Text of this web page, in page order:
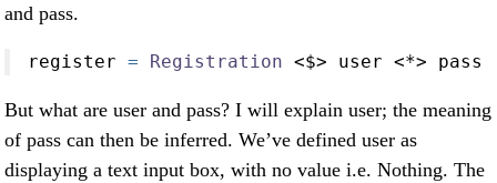
and pass.
register = Registration <$> user <*> pass
But what are user and pass? I will explain user; the meaning
of pass can then be inferred. We’ve defined user as
displaying a text input box, with no value i.e. Nothing. The